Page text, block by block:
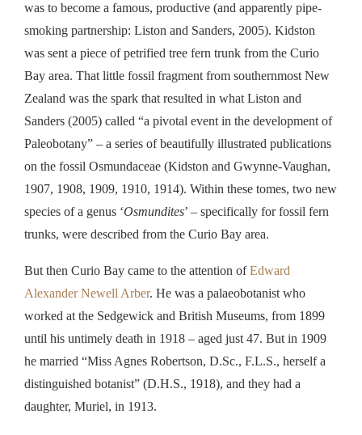
was to become a famous, productive (and apparently pipe-
smoking partnership: Liston and Sanders, 2005). Kidston
was sent a piece of petrified tree fern trunk from the Curio
Bay area. That little fossil fragment from southernmost New
Zealand was the spark that resulted in what Liston and
Sanders (2005) called “a pivotal event in the development of
Paleobotany” – a series of beautifully illustrated publications
on the fossil Osmundaceae (Kidston and Gwynne-Vaughan,
1907, 1908, 1909, 1910, 1914). Within these tomes, two new
species of a genus ‘Osmundites’ – specifically for fossil fern
trunks, were described from the Curio Bay area.
But then Curio Bay came to the attention ofEdward
Alexander Newell Arber. He was a palaeobotanist who
worked at the Sedgewick and British Museums, from 1899
until his untimely death in 1918 – aged just 47. But in 1909
he married “Miss Agnes Robertson, D.Sc., F.L.S., herself a
distinguished botanist” (D.H.S., 1918), and they had a
daughter, Muriel, in 1913.